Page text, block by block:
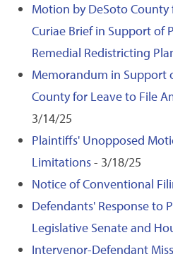
Motion by DeSoto
Curiae Brief in Support of
Remedial Redistricting
Memorandum in Support
County for Leave to File
3/14/25
Plaintiffs' Unopposed
Limitations- 3/18/25
Notice of Conventional
Defendants' Response to
Legislative Senate and
Intervenor-Defendant